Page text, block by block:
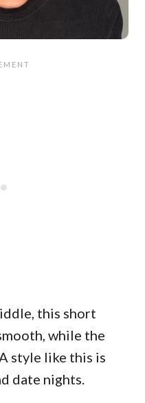
this short
while the
style like this is
date nights.